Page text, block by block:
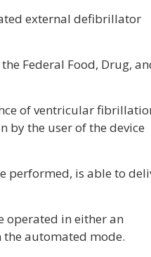
external defibrillator
Federal Food, Drug,
of ventricular
by the user of the device
performed, is able to
operated in either an
automated mode.